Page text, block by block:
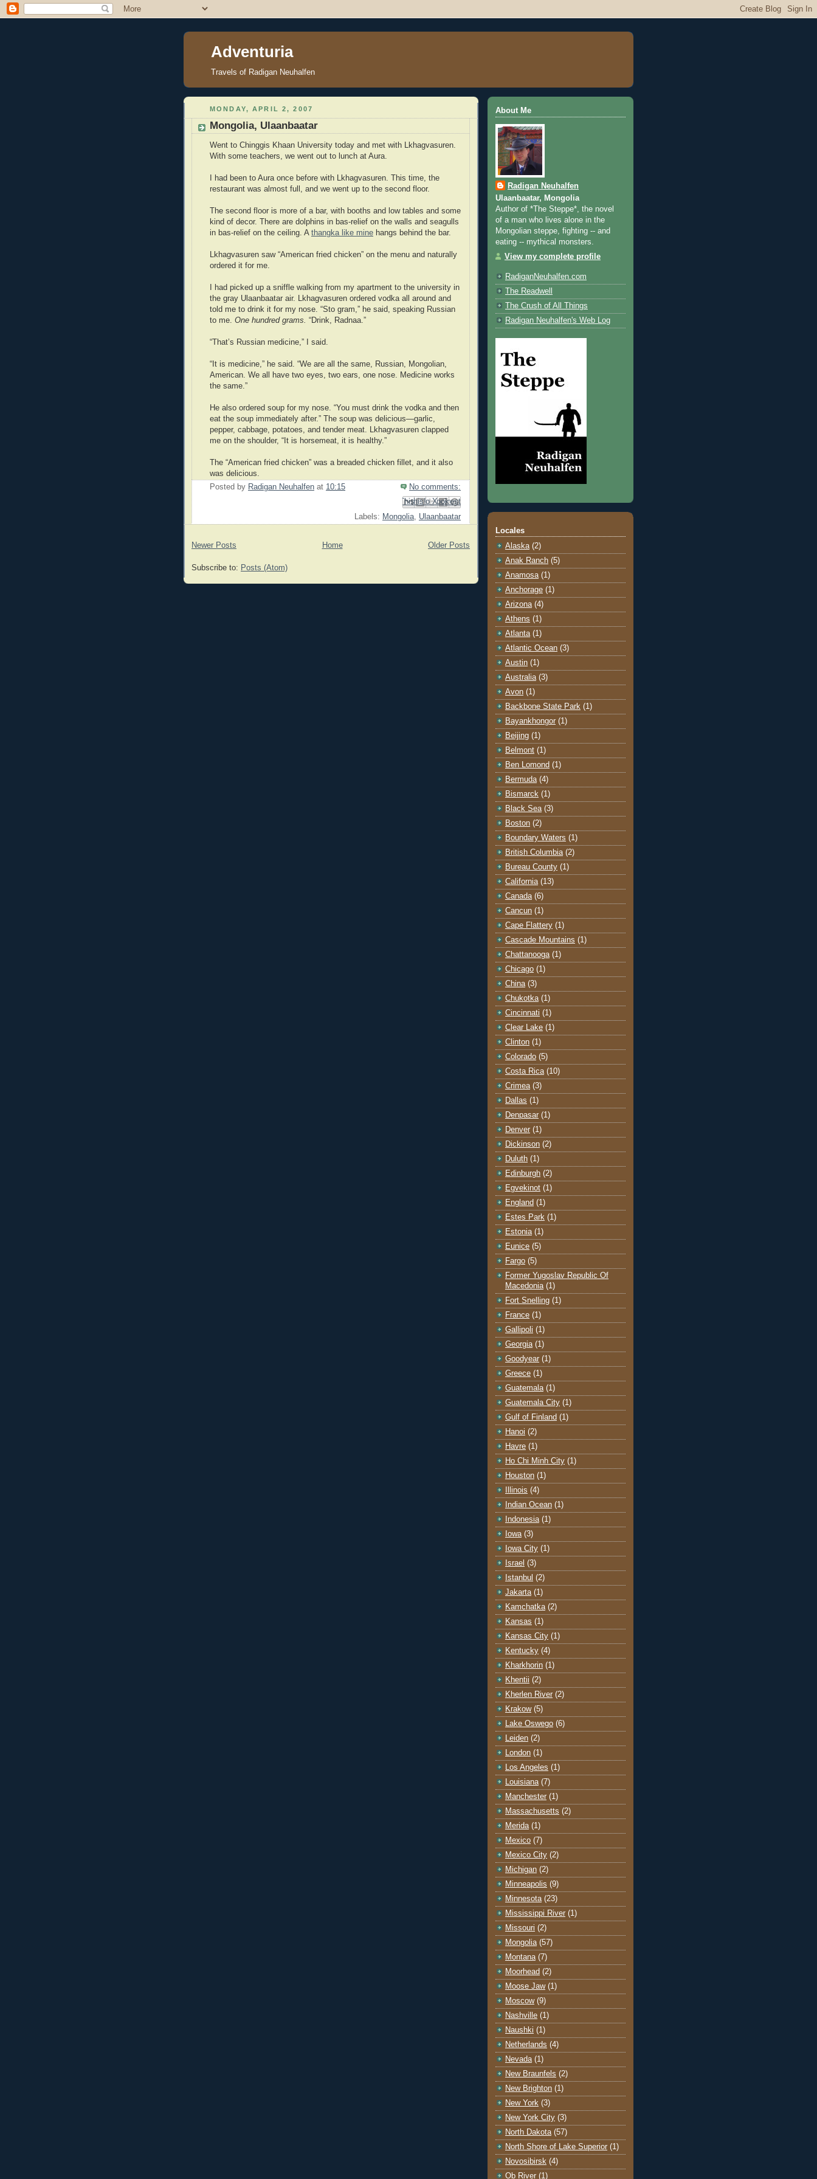
Adventuria
Travels of Radigan Neuhalfen
MONDAY, APRIL 2, 2007
Mongolia, Ulaanbaatar
Went to Chinggis Khaan University today and met with Lkhagvasuren.
With some teachers, we went out to lunch at Aura.
I had been to Aura once before with Lkhagvasuren. This time, the
restaurant was almost full, and we went up to the second floor.
The second floor is more of a bar, with booths and low tables and some
kind of decor. There are dolphins in bas-relief on the walls and seagulls
in bas-relief on the ceiling. A thangka like mine hangs behind the bar.
Lkhagvasuren saw “American fried chicken” on the menu and naturally
ordered it for me.
I had picked up a sniffle walking from my apartment to the university in
the gray Ulaanbaatar air. Lkhagvasuren ordered vodka all around and
told me to drink it for my nose. “Sto gram,” he said, speaking Russian
to me. One hundred grams. “Drink, Radnaa.”
“That’s Russian medicine,” I said.
“It is medicine,” he said. “We are all the same, Russian, Mongolian,
American. We all have two eyes, two ears, one nose. Medicine works
the same.”
He also ordered soup for my nose. “You must drink the vodka and then
eat the soup immediately after.” The soup was delicious—garlic,
pepper, cabbage, potatoes, and tender meat. Lkhagvasuren clapped
me on the shoulder, “It is horsemeat, it is healthy.”
The “American fried chicken” was a breaded chicken fillet, and it also
was delicious.
Posted by Radigan Neuhalfen at 10:15
No comments:
Email This
BlogThis!
Share to X
Share to Facebook
Share to Pinterest
Labels: Mongolia, Ulaanbaatar
Newer Posts Older Posts
Home
Subscribe to: Posts (Atom)
About Me
Radigan Neuhalfen
Ulaanbaatar, Mongolia
Author of *The Steppe*, the novel
of a man who lives alone in the
Mongolian steppe, fighting -- and
eating -- mythical monsters.
View my complete profile
RadiganNeuhalfen.com
The Readwell
The Crush of All Things
Radigan Neuhalfen's Web Log
Locales
Alaska (2)
Anak Ranch (5)
Anamosa (1)
Anchorage (1)
Arizona (4)
Athens (1)
Atlanta (1)
Atlantic Ocean (3)
Austin (1)
Australia (3)
Avon (1)
Backbone State Park (1)
Bayankhongor (1)
Beijing (1)
Belmont (1)
Ben Lomond (1)
Bermuda (4)
Bismarck (1)
Black Sea (3)
Boston (2)
Boundary Waters (1)
British Columbia (2)
Bureau County (1)
California (13)
Canada (6)
Cancun (1)
Cape Flattery (1)
Cascade Mountains (1)
Chattanooga (1)
Chicago (1)
China (3)
Chukotka (1)
Cincinnati (1)
Clear Lake (1)
Clinton (1)
Colorado (5)
Costa Rica (10)
Crimea (3)
Dallas (1)
Denpasar (1)
Denver (1)
Dickinson (2)
Duluth (1)
Edinburgh (2)
Egvekinot (1)
England (1)
Estes Park (1)
Estonia (1)
Eunice (5)
Fargo (5)
Former Yugoslav Republic Of
Macedonia (1)
Fort Snelling (1)
France (1)
Gallipoli (1)
Georgia (1)
Goodyear (1)
Greece (1)
Guatemala (1)
Guatemala City (1)
Gulf of Finland (1)
Hanoi (2)
Havre (1)
Ho Chi Minh City (1)
Houston (1)
Illinois (4)
Indian Ocean (1)
Indonesia (1)
Iowa (3)
Iowa City (1)
Israel (3)
Istanbul (2)
Jakarta (1)
Kamchatka (2)
Kansas (1)
Kansas City (1)
Kentucky (4)
Kharkhorin (1)
Khentii (2)
Kherlen River (2)
Krakow (5)
Lake Oswego (6)
Leiden (2)
London (1)
Los Angeles (1)
Louisiana (7)
Manchester (1)
Massachusetts (2)
Merida (1)
Mexico (7)
Mexico City (2)
Michigan (2)
Minneapolis (9)
Minnesota (23)
Mississippi River (1)
Missouri (2)
Mongolia (57)
Montana (7)
Moorhead (2)
Moose Jaw (1)
Moscow (9)
Nashville (1)
Naushki (1)
Netherlands (4)
Nevada (1)
New Braunfels (2)
New Brighton (1)
New York (3)
New York City (3)
North Dakota (57)
North Shore of Lake Superior (1)
Novosibirsk (4)
Ob River (1)